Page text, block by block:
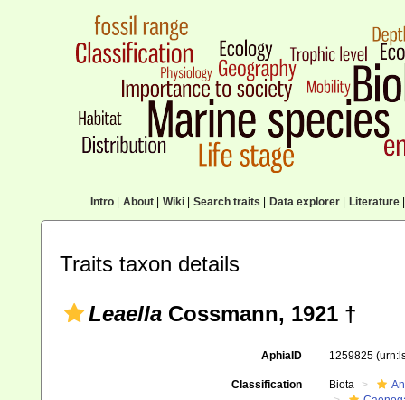
Intro| About| Wiki| Search traits Data explorer| Literature|
Traits taxon details
Leaella Cossmann, 1921 †
AphiaID 1259825
Classification Biota